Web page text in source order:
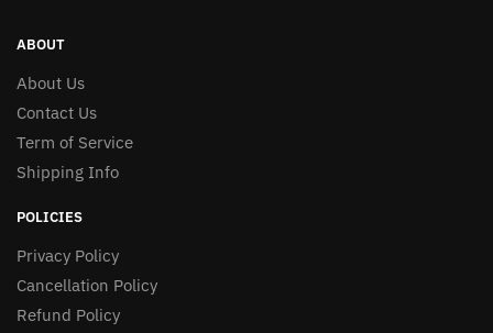
ABOUT
About Us
Contact Us
Term of Service
Shipping Info
POLICIES
Privacy Policy
Cancellation Policy
Refund Policy